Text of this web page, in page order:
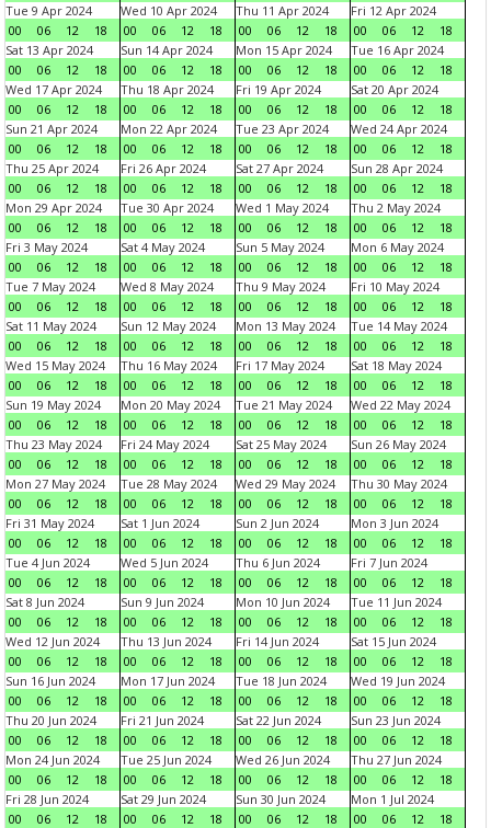
Tue 9 Apr 2024
00
06 12 18
Wed 10 Apr 2024
00
06 12 18
Thu 11 Apr 2024
00
06 12 18
Fri 12 Apr 2024
00
06 12
18
Sat 13 Apr 2024
00
06 12 18
Sun 14 Apr 2024
00
06 12 18
Mon 15 Apr 2024
00
06 12 18
Tue 16 Apr 2024
00
06 12
18
Wed 17 Apr 2024
00
06 12 18
Thu 18 Apr 2024
00
06 12 18
Fri 19 Apr 2024
00
06 12 18
Sat 20 Apr 2024
00
06 12
18
Sun 21 Apr 2024
00
06 12 18
Mon 22 Apr 2024
00
06 12 18
Tue 23 Apr 2024
00
06 12 18
Wed 24 Apr 2024
00
06 12
18
Thu 25 Apr 2024
00
06 12 18
Fri 26 Apr 2024
00
06 12 18
Sat 27 Apr 2024
00
06 12 18
Sun 28 Apr 2024
00
06 12
18
Mon 29 Apr 2024
00
06 12 18
Tue 30 Apr 2024
00
06 12 18
Wed 1 May 2024
00
06 12 18
Thu 2 May 2024
00
06 12
18
Fri 3 May 2024
00
06 12 18
Sat 4 May 2024
00
06 12 18
Sun 5 May 2024
00
06 12 18
Mon 6 May 2024
00
06 12
18
Tue 7 May 2024
00
06 12 18
Wed 8 May 2024
00
06 12 18
Thu 9 May 2024
00
06 12 18
Fri 10 May 2024
00
06 12
18
Sat 11 May 2024
00
06 12 18
Sun 12 May 2024
00
06 12 18
Mon 13 May 2024
00
06 12 18
Tue 14 May 2024
00
06 12
18
Wed 15 May 2024
00
06 12 18
Thu 16 May 2024
00
06 12 18
Fri 17 May 2024
00
06 12 18
Sat 18 May 2024
00
06 12
18
Sun 19 May 2024
00
06 12 18
Mon 20 May 2024
00
06 12 18
Tue 21 May 2024
00
06 12 18
Wed 22 May 2024
00
06 12
18
Thu 23 May 2024
00
06 12 18
Fri 24 May 2024
00
06 12 18
Sat 25 May 2024
00
06 12 18
Sun 26 May 2024
00
06 12
18
Mon 27 May 2024
00
06 12 18
Tue 28 May 2024
00
06 12 18
Wed 29 May 2024
00
06 12 18
Thu 30 May 2024
00
06 12
18
Fri 31 May 2024
00
06 12 18
Sat 1 Jun 2024
00
06 12 18
Sun 2 Jun 2024
00
06 12 18
Mon 3 Jun 2024
00
06 12
18
Tue 4 Jun 2024
00
06 12 18
Wed 5 Jun 2024
00
06 12 18
Thu 6 Jun 2024
00
06 12 18
Fri 7 Jun 2024
00
06 12
18
Sat 8 Jun 2024
00
06 12 18
Sun 9 Jun 2024
00
06 12 18
Mon 10 Jun 2024
00
06 12 18
Tue 11 Jun 2024
00
06 12
18
Wed 12 Jun 2024
00
06 12 18
Thu 13 Jun 2024
00
06 12 18
Fri 14 Jun 2024
00
06 12 18
Sat 15 Jun 2024
00
06 12
18
Sun 16 Jun 2024
00
06 12 18
Mon 17 Jun 2024
00
06 12 18
Tue 18 Jun 2024
00
06 12 18
Wed 19 Jun 2024
00
06 12
18
Thu 20 Jun 2024
00
06 12 18
Fri 21 Jun 2024
00
06 12 18
Sat 22 Jun 2024
00
06 12 18
Sun 23 Jun 2024
00
06 12
18
Mon 24 Jun 2024
00
06 12 18
Tue 25 Jun 2024
00
06 12 18
Wed 26 Jun 2024
00
06 12 18
Thu 27 Jun 2024
00
06 12
18
Fri 28 Jun 2024
00
06 12 18
Sat 29 Jun 2024
00
06 12 18
Sun 30 Jun 2024
00
06 12 18
Mon 1 Jul 2024
00
06 12
18